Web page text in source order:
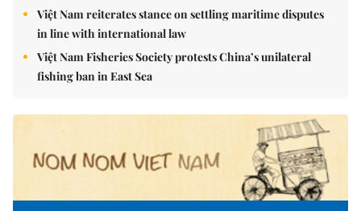
Việt Nam reiterates stance on settling maritime disputes
in line with international law
Việt Nam Fisheries Society protests China’s unilateral
fishing ban in East Sea